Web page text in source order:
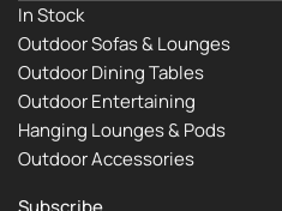
In Stock
Outdoor Sofas & Lounges
Outdoor Dining Tables
Outdoor Entertaining
Hanging Lounges & Pods
Outdoor Accessories